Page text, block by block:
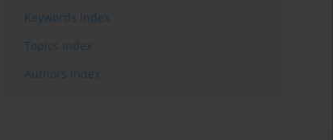
Keywords index
Topics index
Authors index